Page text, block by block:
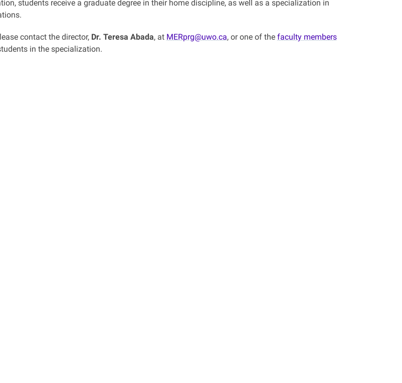
students receive a graduate degree in their home discipline, as well as a specialization in
contact the director,Dr. Teresa Abada, at MERprg@uwo.ca, or one of the faculty members
in the specialization.